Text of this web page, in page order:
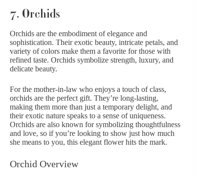
7. Orchids
Orchids are the embodiment of elegance and
sophistication. Their exotic beauty, intricate petals, and
variety of colors make them a favorite for those with
refined taste. Orchids symbolize strength, luxury, and
delicate beauty.
For the mother-in-law who enjoys a touch of class,
orchids are the perfect gift. They’re long-lasting,
making them more than just a temporary delight, and
their exotic nature speaks to a sense of uniqueness.
Orchids are also known for symbolizing thoughtfulness
and love, so if you’re looking to show just how much
she means to you, this elegant flower hits the mark.
Orchid Overview